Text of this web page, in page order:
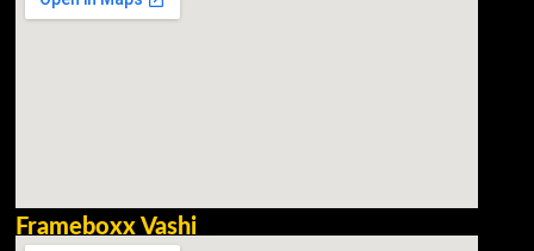
Frameboxx Vashi